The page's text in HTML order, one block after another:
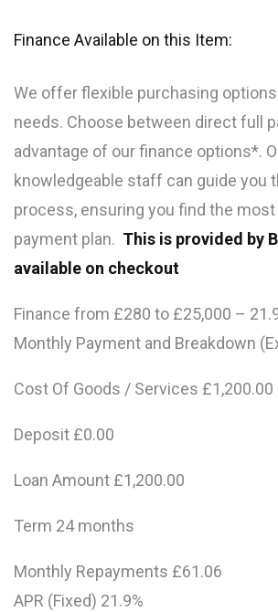
Finance Available on this Item:
We offer flexible purchasing
needs. Choose between direct full
advantage of our finance options*.
knowledgeable staff can guide you
process, ensuring you find the
payment plan. This is provided by
available on checkout
Finance from £280 to £25,000 –
Monthly Payment and Breakdown
Cost Of Goods / Services £1,200.00
Deposit £0.00
Loan Amount £1,200.00
Term 24 months
Monthly Repayments £61.06
APR (Fixed) 21.9%